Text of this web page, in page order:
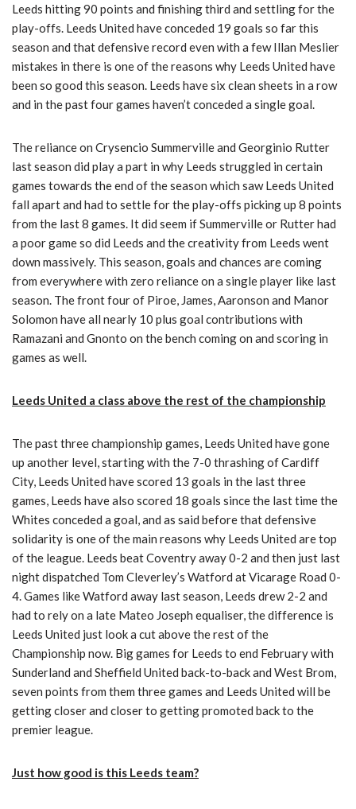
Leeds hitting 90 points and finishing third and settling for the
play-offs. Leeds United have conceded 19 goals so far this
season and that defensive record even with a few Illan Meslier
mistakes in there is one of the reasons why Leeds United have
been so good this season. Leeds have six clean sheets in a row
and in the past four games haven’t conceded a single goal.
The reliance on Crysencio Summerville and Georginio Rutter
last season did play a part in why Leeds struggled in certain
games towards the end of the season which saw Leeds United
fall apart and had to settle for the play-offs picking up 8 points
from the last 8 games. It did seem if Summerville or Rutter had
a poor game so did Leeds and the creativity from Leeds went
down massively. This season, goals and chances are coming
from everywhere with zero reliance on a single player like last
season. The front four of Piroe, James, Aaronson and Manor
Solomon have all nearly 10 plus goal contributions with
Ramazani and Gnonto on the bench coming on and scoring in
games as well.
Leeds United a class above the rest of the championship
The past three championship games, Leeds United have gone
up another level, starting with the 7-0 thrashing of Cardiff
City, Leeds United have scored 13 goals in the last three
games, Leeds have also scored 18 goals since the last time the
Whites conceded a goal, and as said before that defensive
solidarity is one of the main reasons why Leeds United are top
of the league. Leeds beat Coventry away 0-2 and then just last
night dispatched Tom Cleverley’s Watford at Vicarage Road 0-
4. Games like Watford away last season, Leeds drew 2-2 and
had to rely on a late Mateo Joseph equaliser, the difference is
Leeds United just look a cut above the rest of the
Championship now. Big games for Leeds to end February with
Sunderland and Sheffield United back-to-back and West Brom,
seven points from them three games and Leeds United will be
getting closer and closer to getting promoted back to the
premier league.
Just how good is this Leeds team?